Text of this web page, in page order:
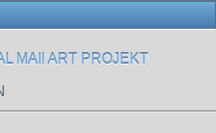
MAIl ART PROJEKT